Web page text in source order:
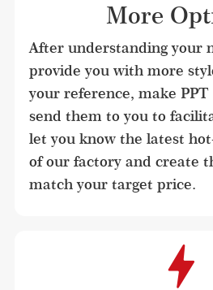
More
After understanding your
provide you with more
your reference, make
send them to you to
let you know the latest
of our factory and create
match your target price.